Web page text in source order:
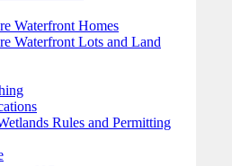
Waterfront Homes
Waterfront Lots and Land
Rules and Permitting